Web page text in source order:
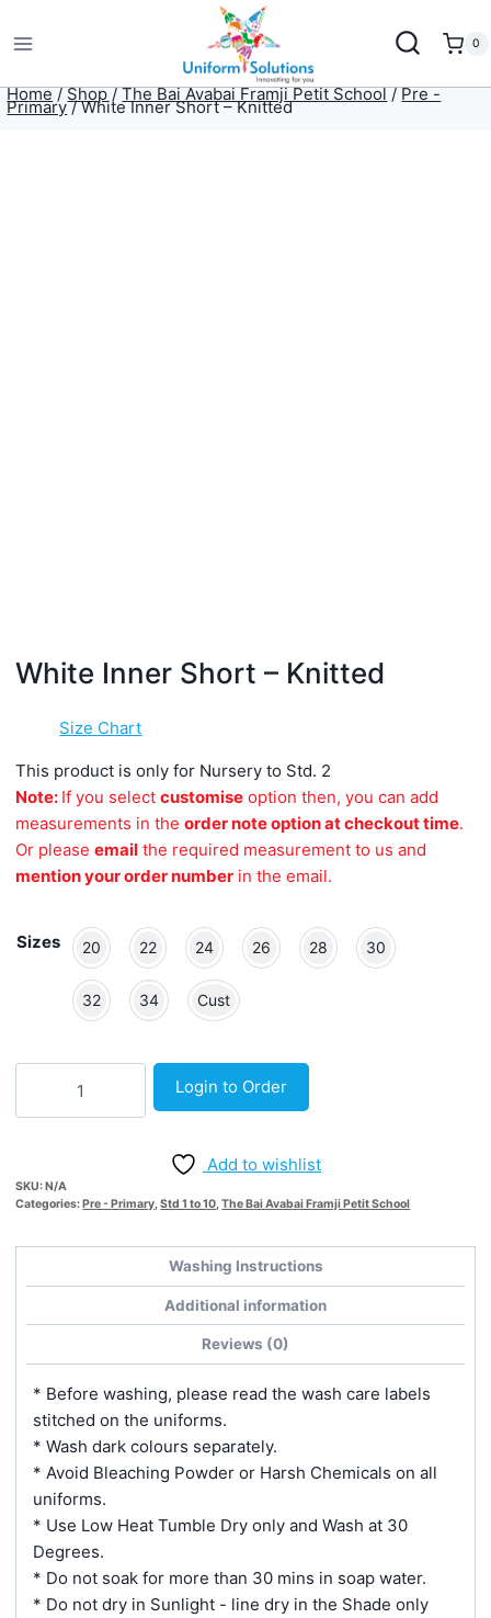
0
Home / Shop / The Bai Avabai Framji Petit School / Pre -
Primary / White Inner Short – Knitted
White Inner Short – Knitted
Size Chart
This product is only for Nursery to Std. 2
Note: If you selectcustomise option then, you can add
measurements in theorder note option at checkout time.
Or pleaseemail the required measurement to us and
mention your order number in the email.
Sizes 20 22 24 26 28 30
32 34 Cust
Knitted
quantity
Login to Order
Add to wishlist
SKU: N/A
Categories: Pre - Primary,Std 1 to 10,The Bai Avabai Framji Petit School
Washing Instructions
Additional information
Reviews (0)
* Before washing, please read the wash care labels
stitched on the uniforms.
* Wash dark colours separately.
* Avoid Bleaching Powder or Harsh Chemicals on all
uniforms.
* Use Low Heat Tumble Dry only and Wash at 30
Degrees.
* Do not soak for more than 30 mins in soap water.
* Do not dry in Sunlight - line dry in the Shade only